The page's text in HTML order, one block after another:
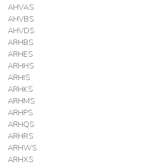
AHVAS
AHVBS
AHVDS
ARHBS
ARHES
ARHHS
ARHIS
ARHKS
ARHMS
ARHPS
ARHQS
ARHRS
ARHWS
ARHXS